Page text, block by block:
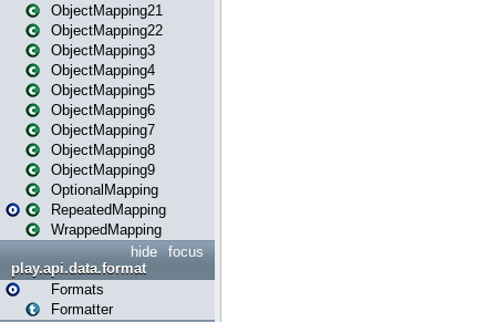
ObjectMapping21
ObjectMapping22
ObjectMapping3
ObjectMapping4
ObjectMapping5
ObjectMapping6
ObjectMapping7
ObjectMapping8
ObjectMapping9
OptionalMapping
RepeatedMapping
WrappedMapping
focus
hide
play.api.data.format
Formats
Formatter